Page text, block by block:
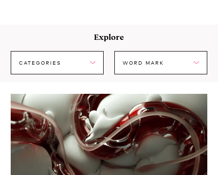
Explore